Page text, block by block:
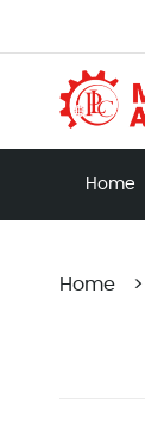
Home
Home >